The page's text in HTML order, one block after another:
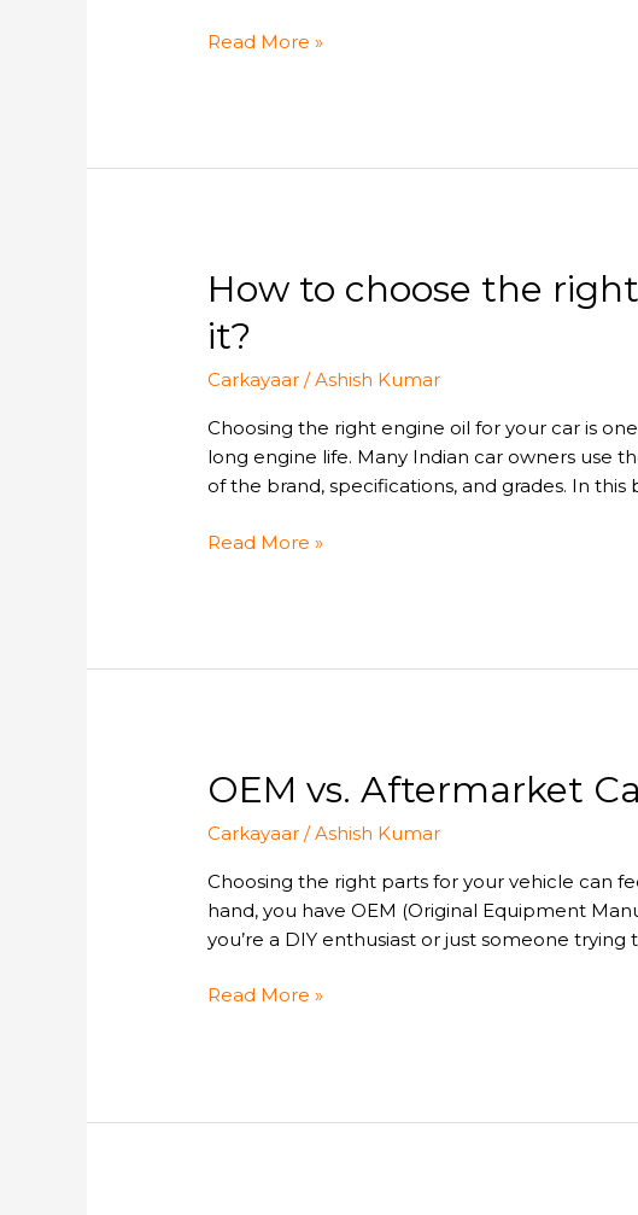
to
Read More »
How to choose the
it?
Carkayaar /Ashish Kumar
Choosing the right engine oil for your car is
long engine life. Many Indian car owners use
of the brand, specifications, and grades. In
How
to
choose
engine
oil
for
car
Read More »
OEM vs. Aftermarket
Carkayaar /Ashish Kumar
Choosing the right parts for your vehicle can
hand, you have OEM (Original Equipment
you’re a DIY enthusiast or just someone
OEM
vs.
Aftermarket
Parts:
Which
One
Read More »